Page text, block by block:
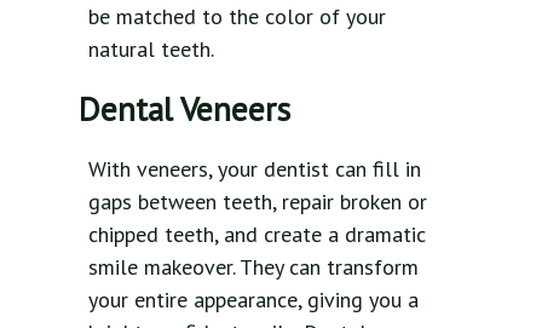
be matched to the color of your
natural teeth.
Dental Veneers
With veneers, your dentist can fill in
gaps between teeth, repair broken or
chipped teeth, and create a dramatic
smile makeover. They can transform
your entire appearance, giving you a